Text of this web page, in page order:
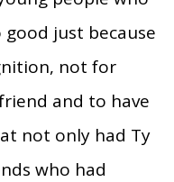
just because
not for
and to have
not only had Ty
who had